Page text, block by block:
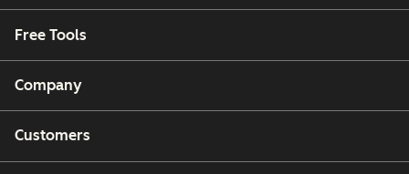
Free Tools
Company
Customers